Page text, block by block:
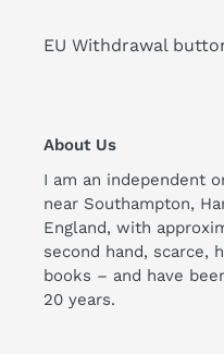
EU Withdrawal
About Us
I am an independent
near Southampton,
England, with
second hand,
books – and have
20 years.